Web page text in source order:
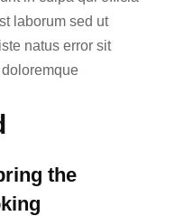
laborum sed ut
natus error sit
the